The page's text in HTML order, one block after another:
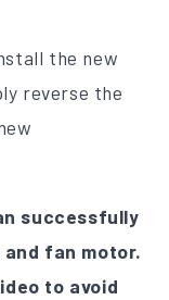
the new
reverse the
successfully
fan motor.
to avoid